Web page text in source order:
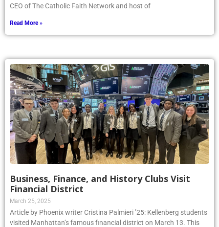
CEO of The Catholic Faith Network and host of
Read More »
Business, Finance, and History Clubs Visit
Financial District
March 25, 2025
Article by Phoenix writer Cristina Palmieri ’25: Kellenberg students
visited Manhattan’s famous financial district on March 13. This